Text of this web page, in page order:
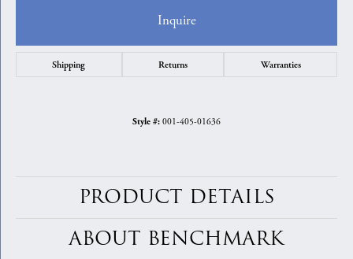
Inquire
Shipping Returns Warranties
Style #: 001-405-01636
PRODUCT DETAILS
ABOUT BENCHMARK